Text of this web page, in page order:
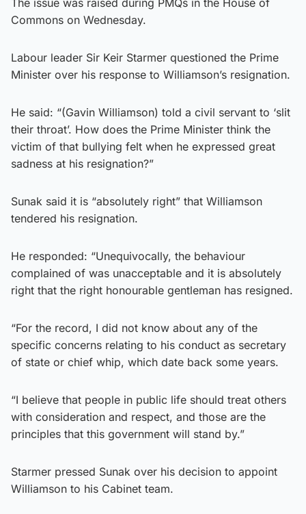
Commons on Wednesday.
Labour leader Sir Keir Starmer questioned the Prime
Minister over his response to Williamson’s resignation.
He said: “(Gavin Williamson) told a civil servant to ‘slit
their throat’. How does the Prime Minister think the
victim of that bullying felt when he expressed great
sadness at his resignation?”
Sunak said it is “absolutely right” that Williamson
tendered his resignation.
He responded: “Unequivocally, the behaviour
complained of was unacceptable and it is absolutely
right that the right honourable gentleman has resigned.
“For the record, I did not know about any of the
specific concerns relating to his conduct as secretary
of state or chief whip, which date back some years.
“I believe that people in public life should treat others
with consideration and respect, and those are the
principles that this government will stand by.”
Starmer pressed Sunak over his decision to appoint
Williamson to his Cabinet team.